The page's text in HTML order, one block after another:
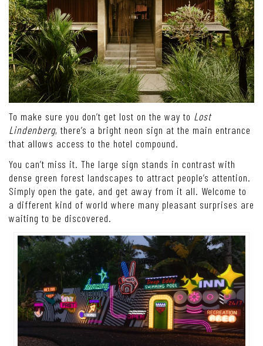
To make sure you don’t get lost on the way to Lost
Lindenberg, there’s a bright neon sign at the main entrance
that allows access to the hotel compound.
You can’t miss it. The large sign stands in contrast with
dense green forest landscapes to attract people’s attention.
Simply open the gate, and get away from it all. Welcome to
a different kind of world where many pleasant surprises are
waiting to be discovered.